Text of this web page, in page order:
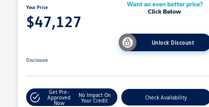
Your Price
$47,127
Unlock Discount
Disclosure
Get Pre-
Approved
Now
No Impact On
Your Credit
Check Availability